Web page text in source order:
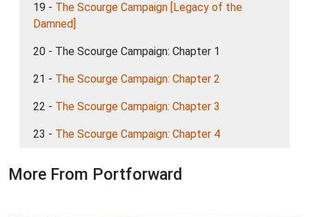
19 - The Scourge Campaign [Legacy of the
Damned]
20 - The Scourge Campaign: Chapter 1
21 - The Scourge Campaign: Chapter 2
22 - The Scourge Campaign: Chapter 3
23 - The Scourge Campaign: Chapter 4
More From Portforward